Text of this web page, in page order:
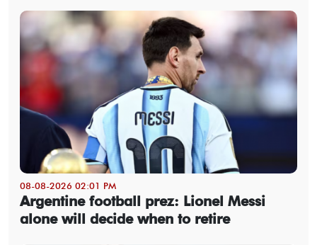
08-08-2026 02:01 PM
Argentine football prez: Lionel Messi
alone will decide when to retire